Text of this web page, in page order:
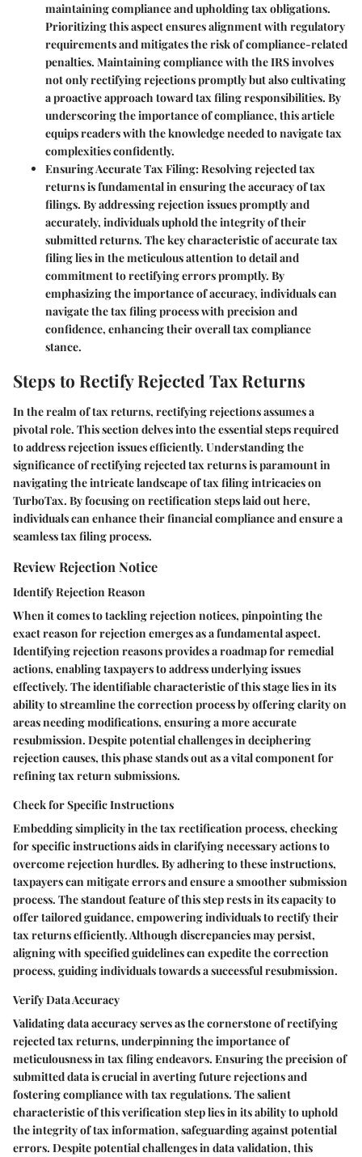
maintaining compliance and upholding tax obligations.
Prioritizing this aspect ensures alignment with regulatory
requirements and mitigates the risk of compliance-related
penalties. Maintaining compliance with the IRS involves
not only rectifying rejections promptly but also cultivating
a proactive approach toward tax filing responsibilities. By
underscoring the importance of compliance, this article
equips readers with the knowledge needed to navigate tax
complexities confidently.
Ensuring Accurate Tax Filing: Resolving rejected tax
returns is fundamental in ensuring the accuracy of tax
filings. By addressing rejection issues promptly and
accurately, individuals uphold the integrity of their
submitted returns. The key characteristic of accurate tax
filing lies in the meticulous attention to detail and
commitment to rectifying errors promptly. By
emphasizing the importance of accuracy, individuals can
navigate the tax filing process with precision and
confidence, enhancing their overall tax compliance
stance.
Steps to Rectify Rejected Tax Returns
In the realm of tax returns, rectifying rejections assumes a
pivotal role. This section delves into the essential steps required
to address rejection issues efficiently. Understanding the
significance of rectifying rejected tax returns is paramount in
navigating the intricate landscape of tax filing intricacies on
TurboTax. By focusing on rectification steps laid out here,
individuals can enhance their financial compliance and ensure a
seamless tax filing process.
Review Rejection Notice
Identify Rejection Reason
When it comes to tackling rejection notices, pinpointing the
exact reason for rejection emerges as a fundamental aspect.
Identifying rejection reasons provides a roadmap for remedial
actions, enabling taxpayers to address underlying issues
effectively. The identifiable characteristic of this stage lies in its
ability to streamline the correction process by offering clarity on
areas needing modifications, ensuring a more accurate
resubmission. Despite potential challenges in deciphering
rejection causes, this phase stands out as a vital component for
refining tax return submissions.
Check for Specific Instructions
Embedding simplicity in the tax rectification process, checking
for specific instructions aids in clarifying necessary actions to
overcome rejection hurdles. By adhering to these instructions,
taxpayers can mitigate errors and ensure a smoother submission
process. The standout feature of this step rests in its capacity to
offer tailored guidance, empowering individuals to rectify their
tax returns efficiently. Although discrepancies may persist,
aligning with specified guidelines can expedite the correction
process, guiding individuals towards a successful resubmission.
Verify Data Accuracy
Validating data accuracy serves as the cornerstone of rectifying
rejected tax returns, underpinning the importance of
meticulousness in tax filing endeavors. Ensuring the precision of
submitted data is crucial in averting future rejections and
fostering compliance with tax regulations. The salient
characteristic of this verification step lies in its ability to uphold
the integrity of tax information, safeguarding against potential
errors. Despite potential challenges in data validation, this